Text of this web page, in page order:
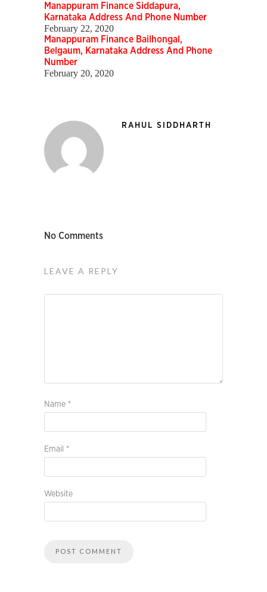
Manappuram Finance Siddapura,
Karnataka Address And Phone Number
February 22, 2020
Manappuram Finance Bailhongal,
Belgaum, Karnataka Address And Phone
Number
February 20, 2020
RAHUL SIDDHARTH
No Comments
LEAVE A REPLY
Name *
Email *
Website